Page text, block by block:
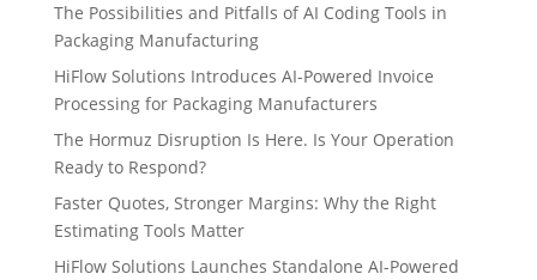
The Possibilities and Pitfalls of AI Coding Tools in
Packaging Manufacturing
HiFlow Solutions Introduces AI-Powered Invoice
Processing for Packaging Manufacturers
The Hormuz Disruption Is Here. Is Your Operation
Ready to Respond?
Faster Quotes, Stronger Margins: Why the Right
Estimating Tools Matter
HiFlow Solutions Launches Standalone AI-Powered